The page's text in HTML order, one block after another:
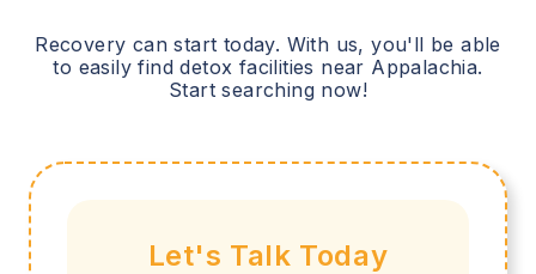
Recovery can start today. With us, you'll be able
to easily find detox facilities near Appalachia.
Start searching now!
Let's Talk Today